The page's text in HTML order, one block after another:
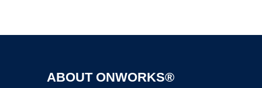
ABOUT ONWORKS®